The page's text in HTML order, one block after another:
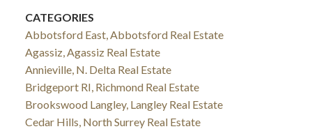
CATEGORIES
Abbotsford East, Abbotsford Real Estate
Agassiz, Agassiz Real Estate
Annieville, N. Delta Real Estate
Bridgeport RI, Richmond Real Estate
Brookswood Langley, Langley Real Estate
Cedar Hills, North Surrey Real Estate